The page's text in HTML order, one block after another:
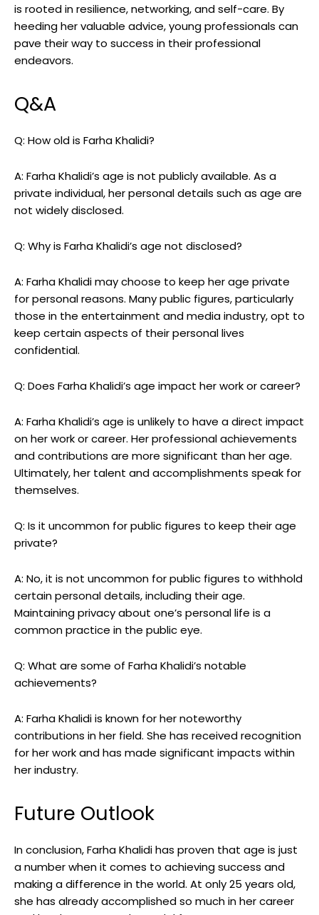
is rooted in resilience, networking, and self-care. By
heeding her valuable advice, young professionals can
pave their way to success in their professional
endeavors.
Q&A
Q: How old is Farha Khalidi?
A: Farha Khalidi’s age is not publicly available. As a
private individual, her personal details such as age are
not widely disclosed.
Q: Why is Farha Khalidi’s age not disclosed?
A: Farha Khalidi may choose to keep her age private
for personal reasons. Many public figures, particularly
those in the entertainment and media industry, opt to
keep certain aspects of their personal lives
confidential.
Q: Does Farha Khalidi’s age impact her work or career?
A: Farha Khalidi’s age is unlikely to have a direct impact
on her work or career. Her professional achievements
and contributions are more significant than her age.
Ultimately, her talent and accomplishments speak for
themselves.
Q: Is it uncommon for public figures to keep their age
private?
A: No, it is not uncommon for public figures to withhold
certain personal details, including their age.
Maintaining privacy about one’s personal life is a
common practice in the public eye.
Q: What are some of Farha Khalidi’s notable
achievements?
A: Farha Khalidi is known for her noteworthy
contributions in her field. She has received recognition
for her work and has made significant impacts within
her industry.
Future Outlook
In conclusion, Farha Khalidi has proven that age is just
a number when it comes to achieving success and
making a difference in the world. At only 25 years old,
she has already accomplished so much in her career